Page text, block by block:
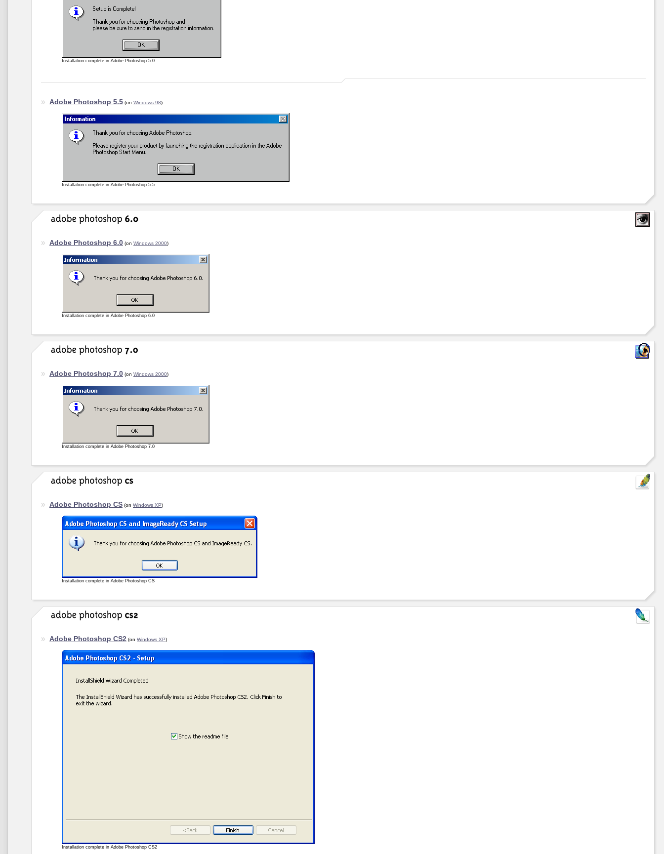
Installation complete in Adobe Photoshop 5.0
Adobe Photoshop 5.5 (on Windows 98)
Installation complete in Adobe Photoshop 5.5
Adobe Photoshop 6.0 (on Windows 2000)
Installation complete in Adobe Photoshop 6.0
Adobe Photoshop 7.0 (on Windows 2000)
Installation complete in Adobe Photoshop 7.0
Adobe Photoshop CS (on Windows XP)
Installation complete in Adobe Photoshop CS
Adobe Photoshop CS2 (on Windows XP)
Installation complete in Adobe Photoshop CS2